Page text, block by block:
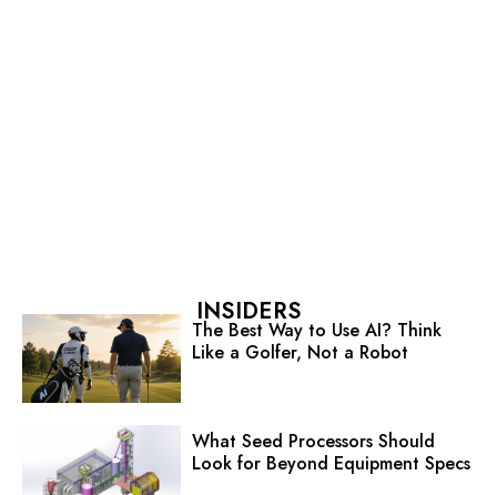
INSIDERS
The Best Way to Use AI? Think
Like a Golfer, Not a Robot
What Seed Processors Should
Look for Beyond Equipment Specs